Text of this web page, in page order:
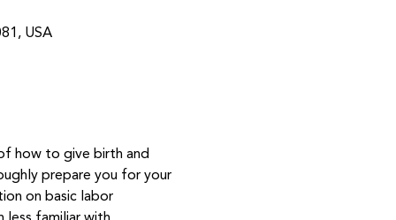
USA
how to give birth and
prepare you for your
on basic labor